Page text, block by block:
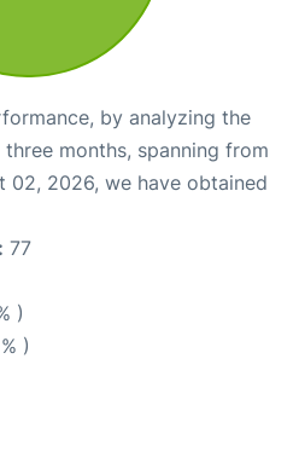
by analyzing the
months, spanning from
02, 2026, we have obtained
77
)
)